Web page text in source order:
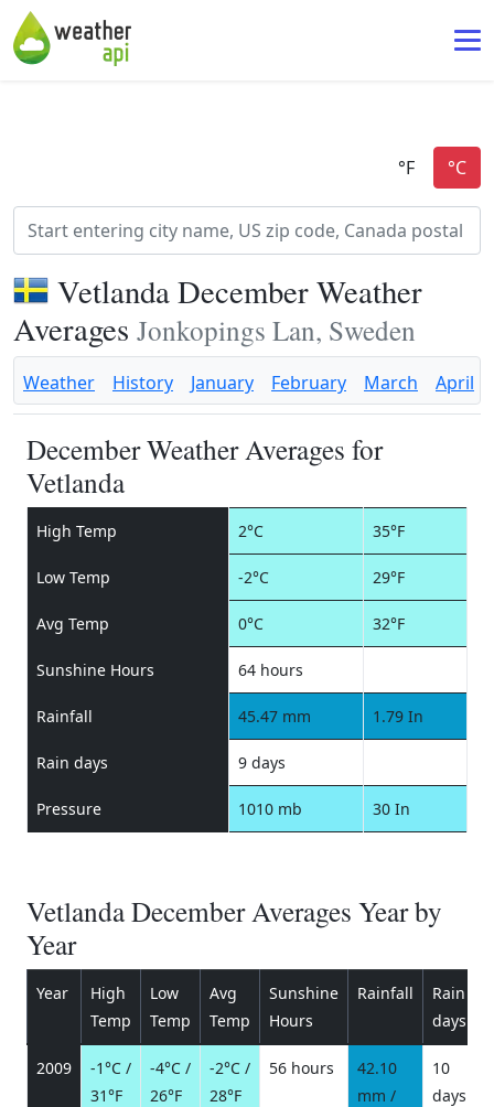
Vetlanda December Weather
Averages Jonkopings Lan, Sweden
Weather History January February March April
December Weather Averages for
Vetlanda
High Temp 2°C 35°F
Low Temp -2°C 29°F
Avg Temp 0°C 32°F
Sunshine Hours 64 hours
Rainfall 45.47 mm 1.79 In
Rain days 9 days
Pressure 1010 mb 30 In
Vetlanda December Averages Year by
Year
Year
High
Temp
Low
Temp
Avg
Temp
Sunshine
Hours
Rainfall
Rain
days
2009
-1°C /
31°F
-4°C /
26°F
-2°C /
28°F
56 hours
42.10
mm /
10
days